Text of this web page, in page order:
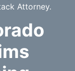
Attorney.